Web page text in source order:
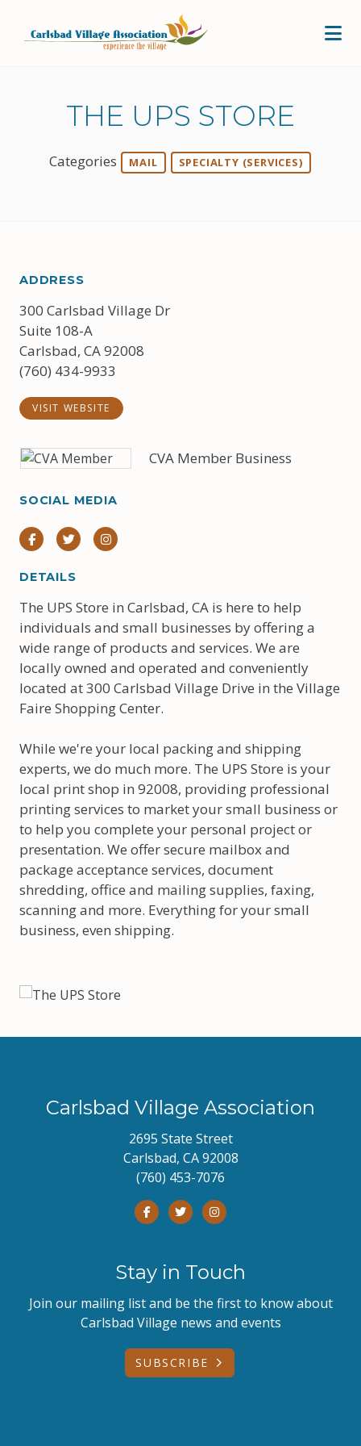
THE UPS STORE
Categories MAIL SPECIALTY (SERVICES)
ADDRESS
300 Carlsbad Village Dr
Suite 108-A
Carlsbad, CA 92008
(760) 434-9933
VISIT WEBSITE
CVA Member Business
SOCIAL MEDIA
FacebookTwitterInstagram
DETAILS
The UPS Store in Carlsbad, CA is here to help
individuals and small businesses by offering a
wide range of products and services. We are
locally owned and operated and conveniently
located at 300 Carlsbad Village Drive in the Village
Faire Shopping Center.
While we're your local packing and shipping
experts, we do much more. The UPS Store is your
local print shop in 92008, providing professional
printing services to market your small business or
to help you complete your personal project or
presentation. We offer secure mailbox and
package acceptance services, document
shredding, office and mailing supplies, faxing,
scanning and more. Everything for your small
business, even shipping.
Carlsbad Village Association
2695 State Street
Carlsbad, CA 92008
(760) 453-7076
Stay in Touch
Join our mailing list and be the first to know about
Carlsbad Village news and events
SUBSCRIBE